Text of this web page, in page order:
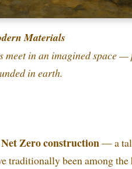
Materials
meet in an imagined space
in earth.
Net Zero construction— a
traditionally been among the